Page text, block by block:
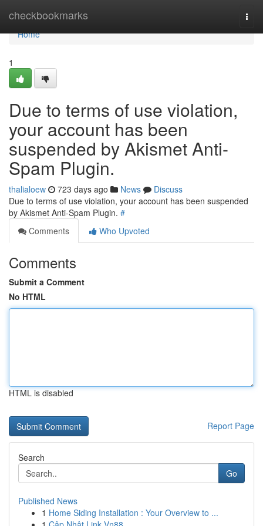
checkbookmarks
Home
Home
1
Due to terms of use violation,
your account has been
suspended by Akismet Anti-
Spam Plugin.
thalialoew 723 days ago News
Discuss
Due to terms of use violation, your account has been suspended
by Akismet Anti-Spam Plugin. #
Comments
Who Upvoted
Comments
Submit a Comment
No HTML
HTML is disabled
Report Page
Search
Go
Published News
1 Home Siding Installation : Your Overview to ...